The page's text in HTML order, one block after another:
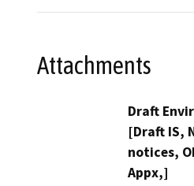
Attachments
Draft
[Draft IS,
notices,
Appx,]